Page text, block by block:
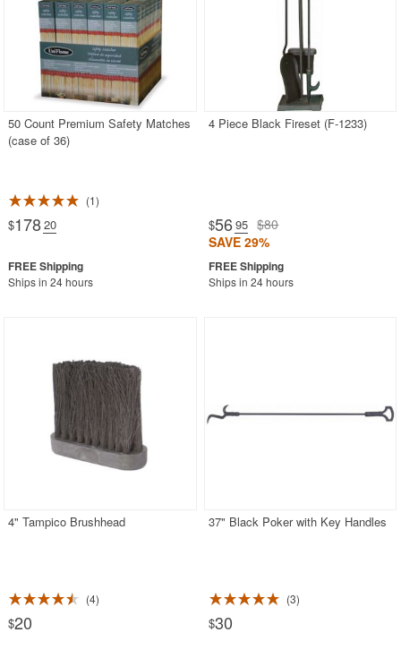
50 Count Premium Safety Matches
(case of 36)
1
$178.20
Ships in 24 hours
4 Piece Black Fireset (F-1233)
$56.95 $80
SAVE 29%
Ships in 24 hours
4" Tampico Brushhead
4
$20
37" Black Poker with Key Handles
3
$30